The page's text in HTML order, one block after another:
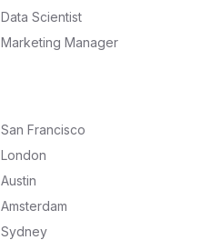
Data Scientist
Marketing Manager
San Francisco
London
Austin
Amsterdam
Sydney